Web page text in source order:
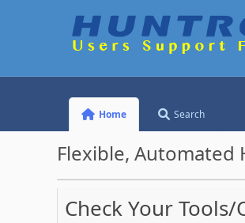
Home Search
Flexible, Automated
Check Your